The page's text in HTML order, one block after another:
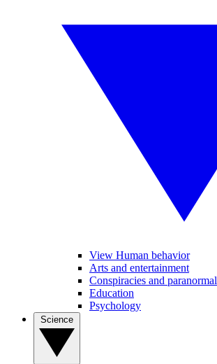
View Human behavior
Arts and entertainment
Conspiracies and paranormal
Education
Psychology